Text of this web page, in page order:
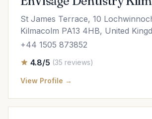
St James Terrace, 10
Kilmacolm PA13 4HB, United
+44 1505 873852
4.8/5 (35 reviews)
View Profile →